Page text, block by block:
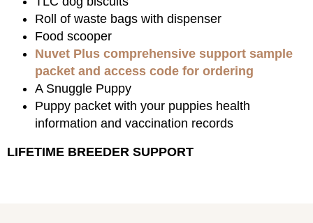
Roll of waste bags with dispenser
Food scooper
Nuvet Plus comprehensive support sample
packet and access code for ordering
A Snuggle Puppy
Puppy packet with your puppies health
information and vaccination records
LIFETIME BREEDER SUPPORT